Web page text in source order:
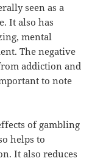
seen as a
It also has
mental
The negative
addiction and
to note
of gambling
helps to
It also reduces